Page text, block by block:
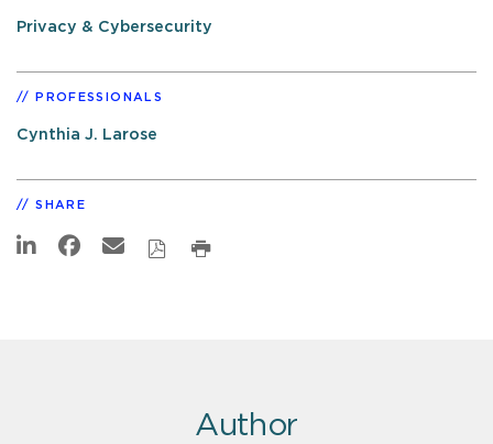
Privacy & Cybersecurity
PROFESSIONALS
Cynthia J. Larose
SHARE
Author